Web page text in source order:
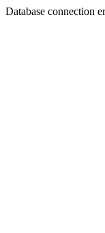
Database connection